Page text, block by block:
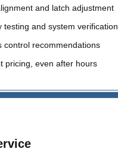
and latch adjustment
testing and system verification
control recommendations
pricing, even after hours